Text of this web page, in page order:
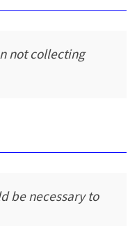
not collecting
be necessary to